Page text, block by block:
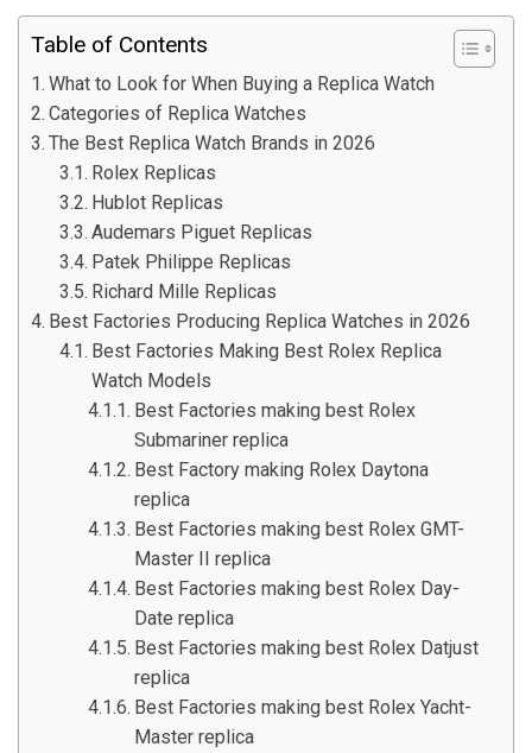
Table of Contents
What to Look for When Buying a Replica Watch
Categories of Replica Watches
The Best Replica Watch Brands in 2026
Rolex Replicas
Hublot Replicas
Audemars Piguet Replicas
Patek Philippe Replicas
Richard Mille Replicas
Best Factories Producing Replica Watches in 2026
Best Factories Making Best Rolex Replica
Watch Models
Best Factories making best Rolex
Submariner replica
Best Factory making Rolex Daytona
replica
Best Factories making best Rolex GMT-
Master II replica
Best Factories making best Rolex Day-
Date replica
Best Factories making best Rolex Datjust
replica
Best Factories making best Rolex Yacht-
Master replica